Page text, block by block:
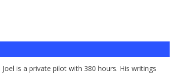
is a private pilot with 380 hours. His writings